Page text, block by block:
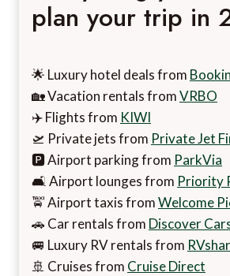
plan your trip in
🌟 Luxury hotel deals from
🏡 Vacation rentals fromVRBO
✈️ Flights from KIWI
🛫 Private jets from Private Jet
🅿️ Airport parking from ParkVia
🛋️ Airport lounges from Priority
🚖 Airport taxis fromWelcome
🚗 Car rentals from Discover
🚐 Luxury RV rentals from
🚢 Cruises from Cruise Direct